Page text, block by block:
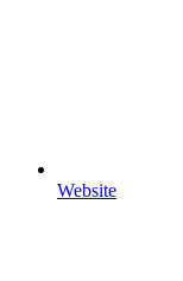
Website